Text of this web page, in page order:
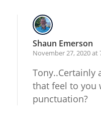
Shaun Emerson
November 27, 2020 at
Tony..Certainly
that feel to you
punctuation?